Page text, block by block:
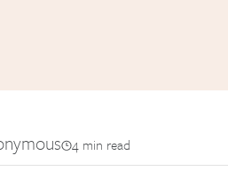
4 min read